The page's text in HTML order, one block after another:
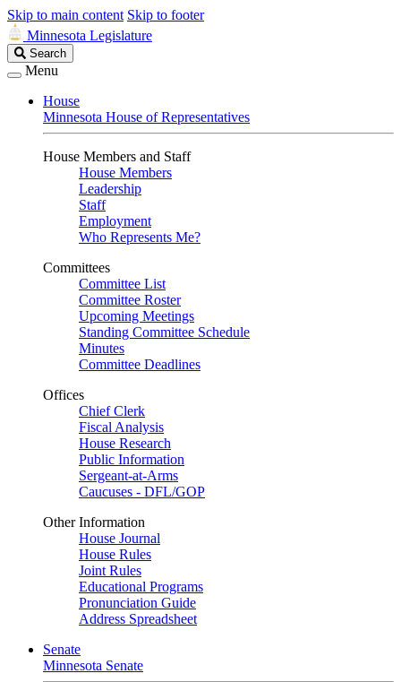
Skip to main content Skip to footer
Minnesota Legislature
Search
Legislature
Search
Menu
House
Minnesota House of Representatives
House Members and Staff
House Members
Leadership
Staff
Employment
Who Represents Me?
Committees
Committee List
Committee Roster
Upcoming Meetings
Standing Committee Schedule
Minutes
Committee Deadlines
Offices
Chief Clerk
Fiscal Analysis
House Research
Public Information
Sergeant-at-Arms
Caucuses - DFL/GOP
Other Information
House Journal
House Rules
Joint Rules
Educational Programs
Pronunciation Guide
Address Spreadsheet
Senate
Minnesota Senate